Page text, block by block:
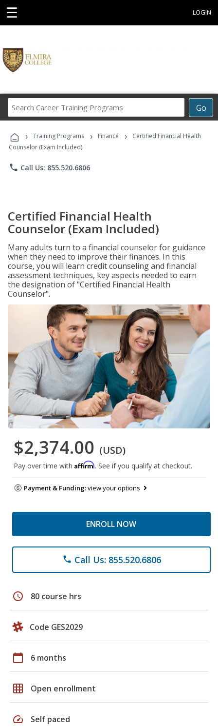
☰ LOGIN
Go
Career
Programs
› Training Programs › Finance ›
Certified Financial Health
Counselor (Exam Included)
phone Call Us: 855.520.6806
Certified Financial Health
Counselor (Exam Included)
Many adults turn to a financial counselor for guidance
when they need to improve their finances. In this
course, you will learn credit counseling and financial
assessment techniques, key aspects needed to earn
the designation of "Certified Financial Health
Counselor".
$2,374.00 (USD)
Pay over time with Affirm. See if you qualify at checkout.
Payment & Funding:view your options
ENROLL NOW
phone Call Us: 855.520.6806
schedule 80 course hrs
Code GES2029
calendar_today 6 months
grid_on Open enrollment
speed Self paced